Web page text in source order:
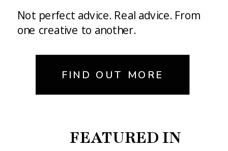
FEATURED IN
Not perfect advice. Real advice. From
one creative to another.
FIND OUT MORE